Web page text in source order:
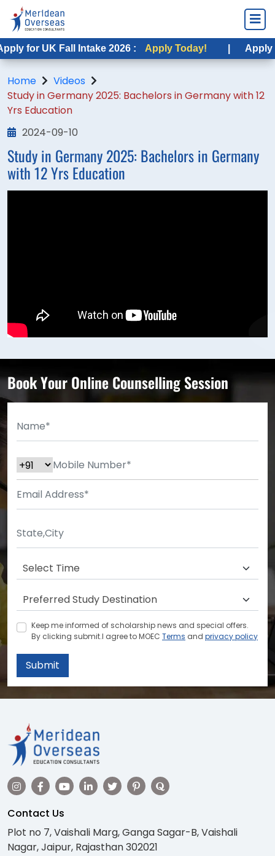
for UK Fall Intake 2026 : Apply Today! Apply
Home
Videos
Study in Germany 2025: Bachelors in Germany with 12
Yrs Education
2024-09-10
Study in Germany 2025: Bachelors in Germany
with 12 Yrs Education
Book Your Online Counselling Session
Keep me informed of scholarship news and special offers.
By clicking submit.I agree to MOEC Terms and privacy policy
Submit
Contact Us
Plot no 7, Vaishali Marg, Ganga Sagar-B, Vaishali
Nagar, Jaipur, Rajasthan 302021